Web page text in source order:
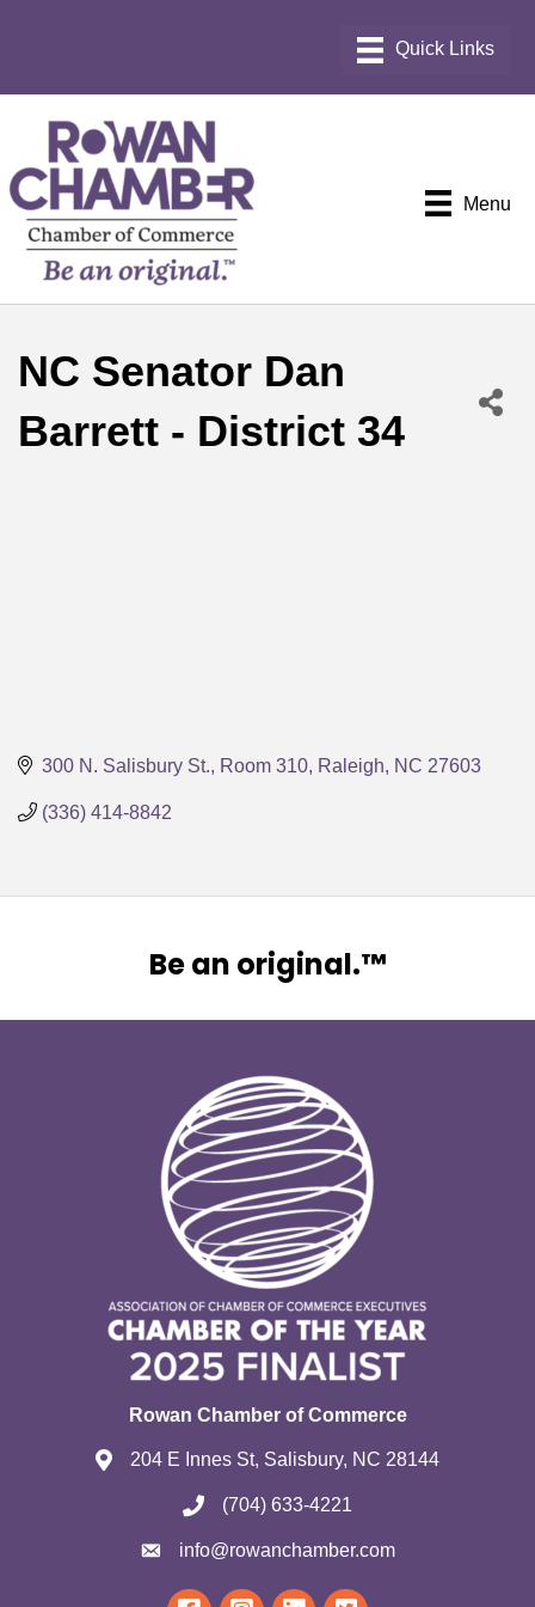
Menu
NC Senator Dan
Barrett - District 34
300 N. Salisbury St., Room 310 Raleigh NC 27603
(336) 414-8842
Be an original.™
Rowan Chamber of Commerce
204 E Innes St, Salisbury, NC 28144
(704) 633-4221
info@rowanchamber.com